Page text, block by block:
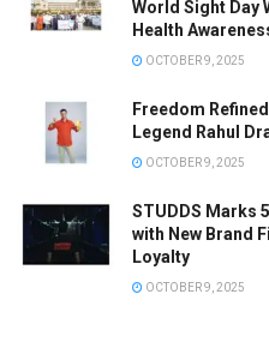
World Sight Day
Health
OCTOBER 9, 2025
Freedom
Legend Rahul
OCTOBER 9, 2025
STUDDS Marks
with New Brand
Loyalty
OCTOBER 9, 2025